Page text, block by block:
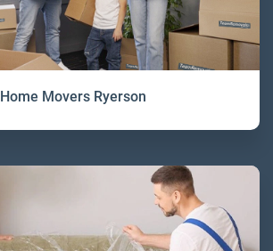
Home Movers Ryerson